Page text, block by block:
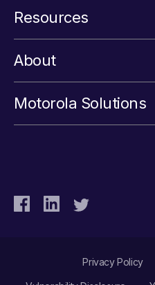
Resources
About
Motorola Solutions
Privacy Policy